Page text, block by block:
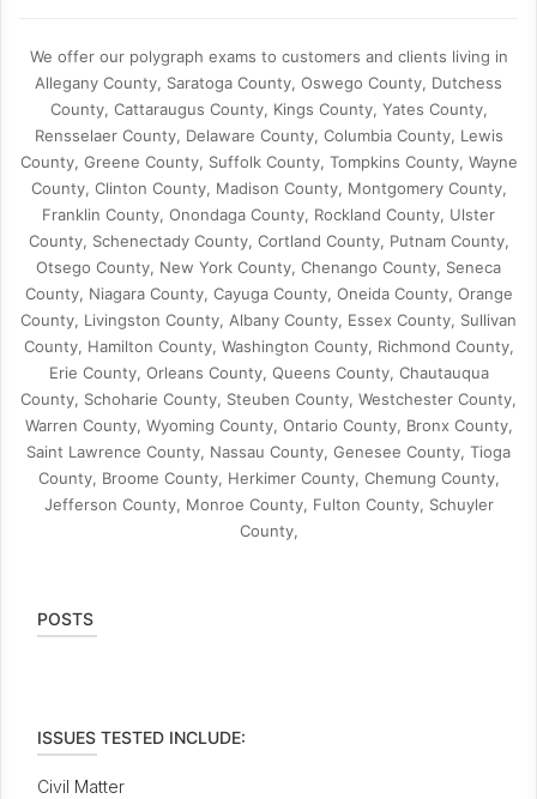
We offer our polygraph exams to customers and clients living in
Allegany County, Saratoga County, Oswego County, Dutchess
County, Cattaraugus County, Kings County, Yates County,
Rensselaer County, Delaware County, Columbia County, Lewis
County, Greene County, Suffolk County, Tompkins County, Wayne
County, Clinton County, Madison County, Montgomery County,
Franklin County, Onondaga County, Rockland County, Ulster
County, Schenectady County, Cortland County, Putnam County,
Otsego County, New York County, Chenango County, Seneca
County, Niagara County, Cayuga County, Oneida County, Orange
County, Livingston County, Albany County, Essex County, Sullivan
County, Hamilton County, Washington County, Richmond County,
Erie County, Orleans County, Queens County, Chautauqua
County, Schoharie County, Steuben County, Westchester County,
Warren County, Wyoming County, Ontario County, Bronx County,
Saint Lawrence County, Nassau County, Genesee County, Tioga
County, Broome County, Herkimer County, Chemung County,
Jefferson County, Monroe County, Fulton County, Schuyler
County,
POSTS
ISSUES TESTED INCLUDE:
Civil Matter